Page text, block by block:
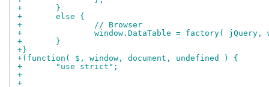
+	}
+	else {
+		// Browser
+		window.DataTable = factory(
+	}
+}
+(function( $, window, document, undefined ) {
+	"use strict";
+